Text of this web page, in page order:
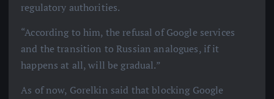
regulatory authorities.
“According to him, the refusal of Google services
and the transition to Russian analogues, if it
happens at all, will be gradual.”
As of now, Gorelkin said that blocking Google